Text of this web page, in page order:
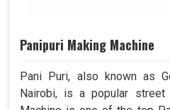
Panipuri Making Machine
Pani Puri, also known as
Nairobi, is a popular